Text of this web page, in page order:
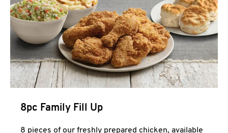
CLICK TO EXPAND OR COLLAPSE
Help
8pc Family Fill Up
8 pieces of our freshly prepared chicken, available